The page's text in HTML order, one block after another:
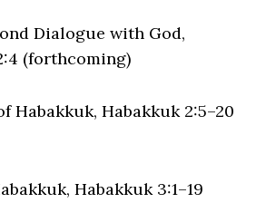
Dialogue with God,
(forthcoming)
Habakkuk, Habakkuk 2:5–20
Habakkuk 3:1–19